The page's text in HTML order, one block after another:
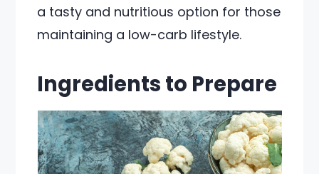
a tasty and nutritious option for those
maintaining a low-carb lifestyle.
Ingredients to Prepare